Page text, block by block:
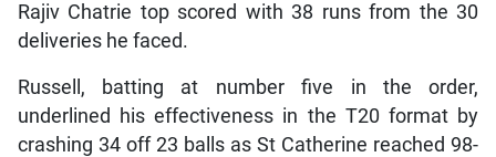
Rajiv Chatrie top scored with 38 runs from the 30
deliveries he faced.
Russell, batting at number five in the order,
underlined his effectiveness in the T20 format by
crashing 34 off 23 balls as St Catherine reached 98-